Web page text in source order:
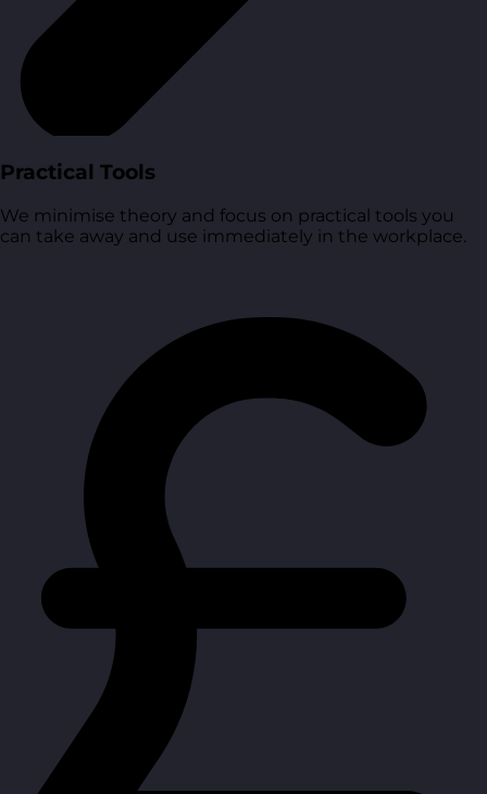
Practical Tools
We minimise theory and focus on practical tools you
can take away and use immediately in the workplace.